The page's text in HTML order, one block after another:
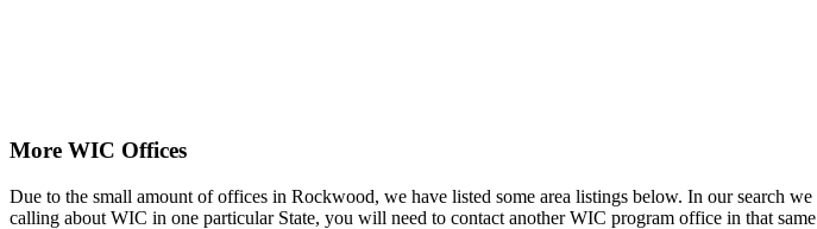
More WIC Offices
Due to the small amount of offices in Rockwood, we have listed some area listings below. In our search
calling about WIC in one particular State, you will need to contact another WIC program office in that